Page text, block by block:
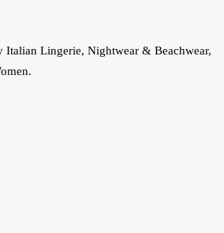
Lingerie, Nightwear & Beachwear,